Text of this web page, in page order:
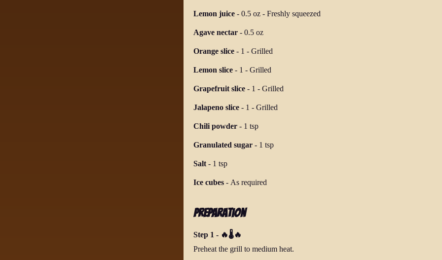
Lemon juice - 0.5 oz - Freshly squeezed
Agave nectar - 0.5 oz
Orange slice - 1 - Grilled
Lemon slice - 1 - Grilled
Grapefruit slice - 1 - Grilled
Jalapeno slice - 1 - Grilled
Chili powder - 1 tsp
Granulated sugar - 1 tsp
Salt - 1 tsp
Ice cubes - As required
Preparation
Step 1 - 🔥🌡️🔥
Preheat the grill to medium heat.